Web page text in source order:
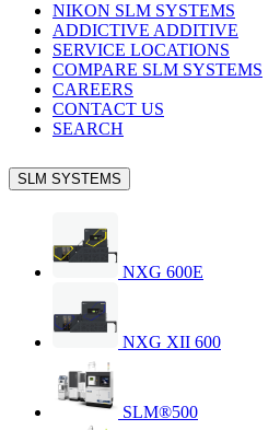
NIKON SLM SYSTEMS
ADDICTIVE ADDITIVE
SERVICE LOCATIONS
COMPARE SLM SYSTEMS
CAREERS
CONTACT US
SEARCH
SLM SYSTEMS
NXG 600E
NXG XII 600
SLM®500